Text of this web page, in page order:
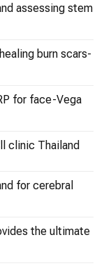
assessing stem
burn scars-
for face-Vega
clinic Thailand
for cerebral
the ultimate